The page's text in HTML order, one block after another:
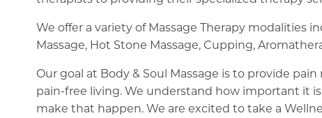
We offer a variety of Massage Therapy modalities
Massage, Hot Stone Massage, Cupping,
Our goal at Body & Soul Massage is to provide
pain-free living. We understand how important it
make that happen. We are excited to take a